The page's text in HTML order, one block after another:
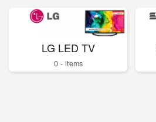
LG LED TV
0 - items